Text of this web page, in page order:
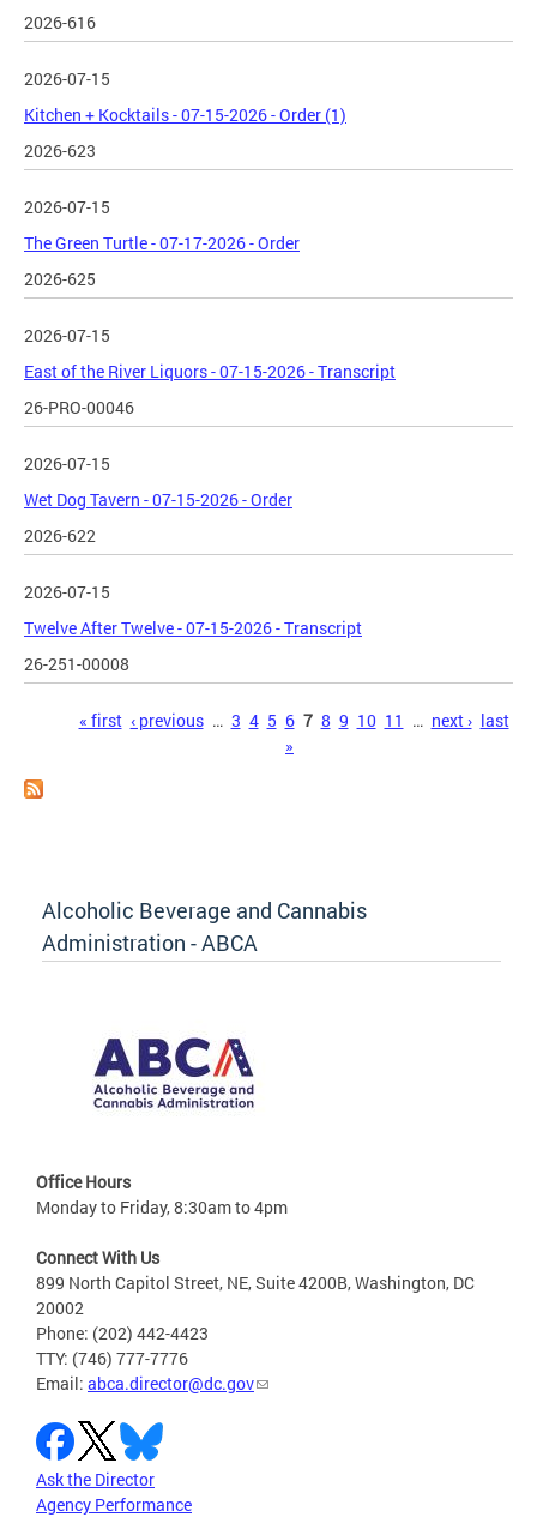
2026-616
2026-07-15
Kitchen + Kocktails - 07-15-2026 - Order (1)
2026-623
2026-07-15
The Green Turtle - 07-17-2026 - Order
2026-625
2026-07-15
East of the River Liquors - 07-15-2026 - Transcript
26-PRO-00046
2026-07-15
Wet Dog Tavern - 07-15-2026 - Order
2026-622
2026-07-15
Twelve After Twelve - 07-15-2026 - Transcript
26-251-00008
Pages« first ‹ previous … 3 4 5 6 7 8 9 10 11 … next › last
»
Alcoholic Beverage and Cannabis
Administration - ABCA
Office Hours
Monday to Friday, 8:30am to 4pm
Connect With Us
899 North Capitol Street, NE, Suite 4200B, Washington, DC
20002
Phone: (202) 442-4423
TTY: (746) 777-7776
Email: abca.director@dc.gov
Ask the Director
Agency Performance